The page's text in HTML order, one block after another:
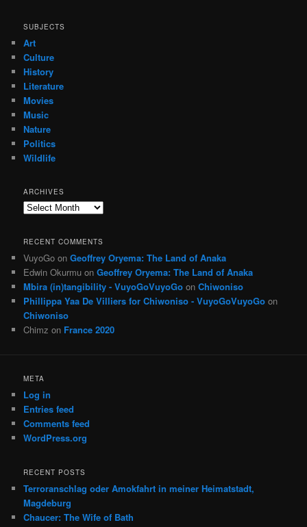
SUBJECTS
Art
Culture
History
Literature
Movies
Music
Nature
Politics
Wildlife
ARCHIVES
Archives
RECENT COMMENTS
VuyoGo onGeoffrey Oryema: The Land of Anaka
Edwin Okurmu onGeoffrey Oryema: The Land of Anaka
Mbira (in)tangibility - VuyoGoVuyoGo onChiwoniso
Phillippa Yaa De Villiers for Chiwoniso - VuyoGoVuyoGo on
Chiwoniso
Chimz on France 2020
META
Log in
Entries feed
Comments feed
WordPress.org
RECENT POSTS
Terroranschlag oder Amokfahrt in meiner Heimatstadt,
Magdeburg
Chaucer: The Wife of Bath